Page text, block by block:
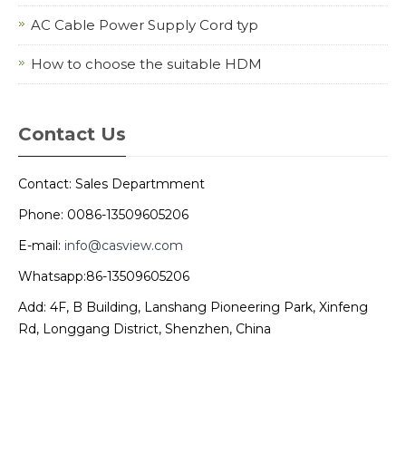
AC Cable Power Supply Cord typ
How to choose the suitable HDM
Contact Us
Contact: Sales Departmment
Phone: 0086-13509605206
E-mail: info@casview.com
Whatsapp:86-13509605206
Add: 4F, B Building, Lanshang Pioneering Park, Xinfeng
Rd, Longgang District, Shenzhen, China